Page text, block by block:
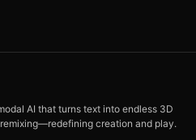
AI that turns text into endless 3D
creation and play.